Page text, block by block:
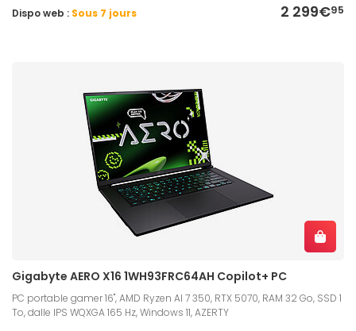
2 299€95
Dispo web : Sous 7 jours
Gigabyte AERO X16 1WH93FRC64AH Copilot+ PC
PC portable gamer 16", AMD Ryzen AI 7 350, RTX 5070, RAM 32 Go, SSD 1
To, dalle IPS WQXGA 165 Hz, Windows 11, AZERTY